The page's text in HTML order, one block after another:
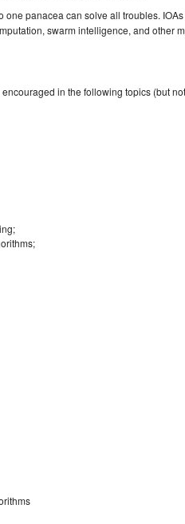
panacea can solve all troubles.
swarm intelligence, and other
in the following topics (but